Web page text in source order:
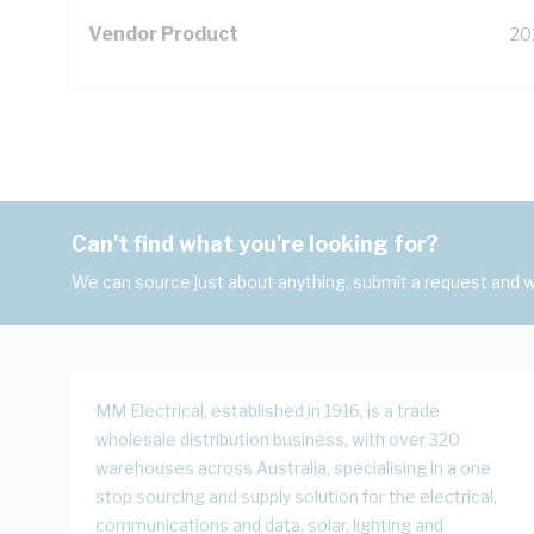
Vendor Product
Can't find what you're looking for?
We can source just about anything, submit a request and
MM Electrical, established in 1916, is a trade
wholesale distribution business, with over 320
warehouses across Australia, specialising in a one
stop sourcing and supply solution for the electrical,
communications and data, solar, lighting and